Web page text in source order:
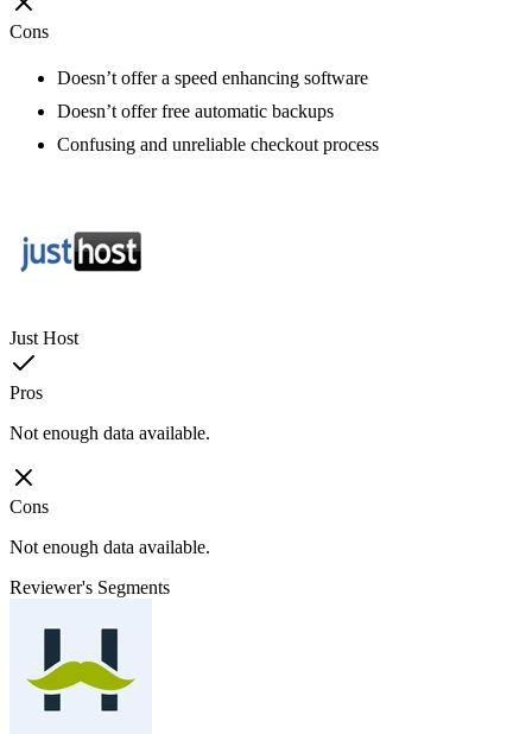
Cons
Doesn’t offer a speed enhancing software
Doesn’t offer free automatic backups
Confusing and unreliable checkout process
Just Host
Pros
Not enough data available.
Cons
Not enough data available.
Reviewer's Segments